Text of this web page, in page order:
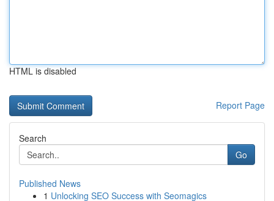
HTML is disabled
Report Page
Search
Go
Published News
1 Unlocking SEO Success with Seomagics